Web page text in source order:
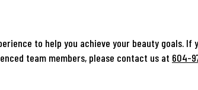
to help you achieve your beauty goals.
team members, please contact us at 604-